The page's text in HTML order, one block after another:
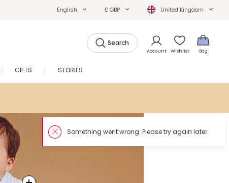
English £ GBP United Kingdom
Search
Account Wishlist Bag
GIFTS STORIES